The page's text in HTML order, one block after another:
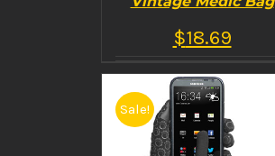
BUY PRODUCT
$18.69
Sale!